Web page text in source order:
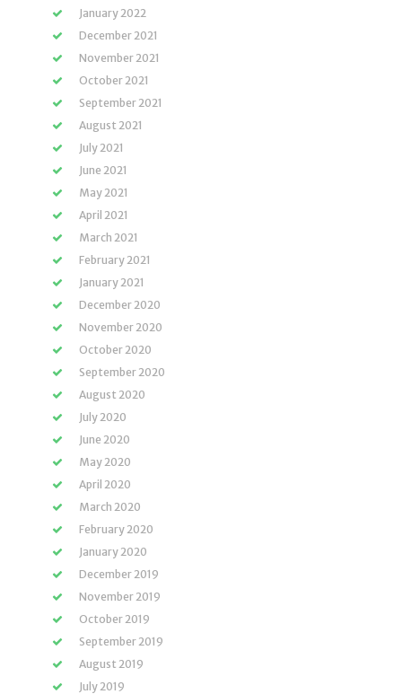
January 2022
December 2021
November 2021
October 2021
September 2021
August 2021
July 2021
June 2021
May 2021
April 2021
March 2021
February 2021
January 2021
December 2020
November 2020
October 2020
September 2020
August 2020
July 2020
June 2020
May 2020
April 2020
March 2020
February 2020
January 2020
December 2019
November 2019
October 2019
September 2019
August 2019
July 2019